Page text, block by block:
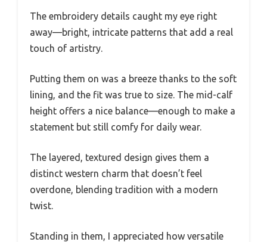
The embroidery details caught my eye right
away—bright, intricate patterns that add a real
touch of artistry.
Putting them on was a breeze thanks to the soft
lining, and the fit was true to size. The mid-calf
height offers a nice balance—enough to make a
statement but still comfy for daily wear.
The layered, textured design gives them a
distinct western charm that doesn’t feel
overdone, blending tradition with a modern
twist.
Standing in them, I appreciated how versatile